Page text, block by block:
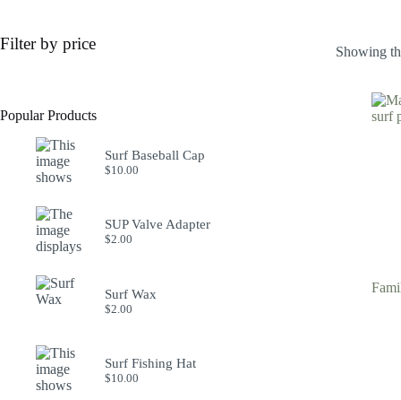
Showing
Filter by price
Popular Products
Surf Baseball Cap
$10.00
SUP Valve Adapter
$2.00
Surf Wax
$2.00
Surf Fishing Hat
$10.00